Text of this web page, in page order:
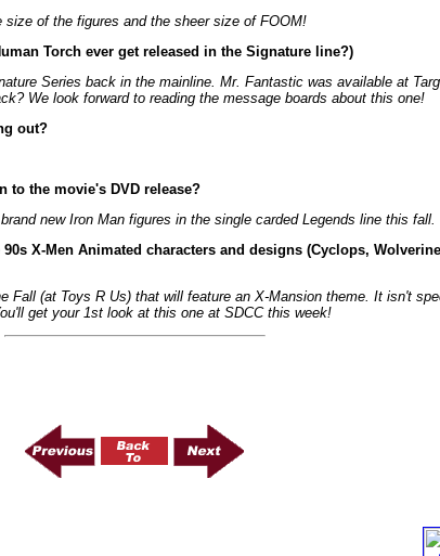
of the figures and the sheer size of FOOM!
Torch ever get released in the Signature line?)
Series back in the mainline. Mr. Fantastic was available at
We look forward to reading the message boards about this one!
out?
to the movie's DVD release?
new Iron Man figures in the single carded Legends line this
X-Men Animated characters and designs (Cyclops,
Fall (at Toys R Us) that will feature an X-Mansion theme. It isn't
get your 1st look at this one at SDCC this week!